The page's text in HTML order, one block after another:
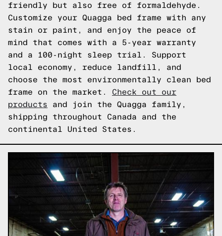
friendly but also free of formaldehyde.
Customize your Quagga bed frame with any
stain or paint, and enjoy the peace of
mind that comes with a 5-year warranty
and a 100-night sleep trial. Support
local economy, reduce landfill, and
choose the most environmentally clean bed
frame on the market. Check out our
products and join the Quagga family,
shipping throughout Canada and the
continental United States.